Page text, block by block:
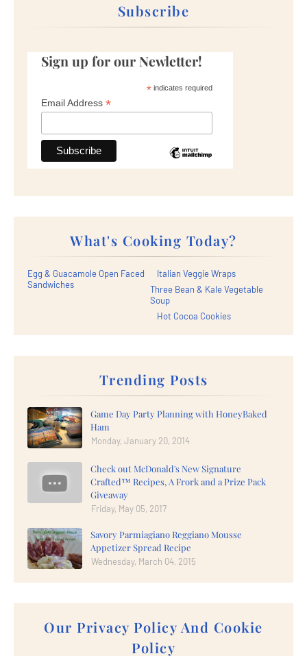
Subscribe
Sign up for our Newletter!
*indicates required
Email Address *
What's Cooking Today?
Egg & Guacamole Open Faced
Sandwiches
Italian Veggie Wraps
Three Bean & Kale Vegetable
Soup
Hot Cocoa Cookies
Trending Posts
Game Day Party Planning with HoneyBaked
Ham
Monday, January 20, 2014
Check out McDonald's New Signature
Crafted™ Recipes, A Frork and a Prize Pack
Giveaway
Friday, May 05, 2017
Savory Parmiagiano Reggiano Mousse
Appetizer Spread Recipe
Wednesday, March 04, 2015
Our Privacy Policy And Cookie
Policy